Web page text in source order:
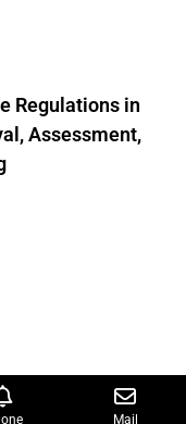
Regulations in
Assessment,
Mail